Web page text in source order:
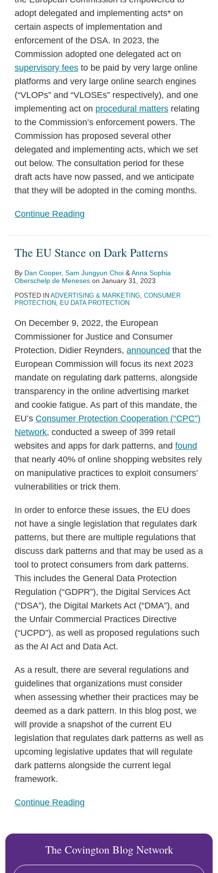
adopt delegated and implementing acts* on
certain aspects of implementation and
enforcement of the DSA. In 2023, the
Commission adopted one delegated act on
supervisory fees to be paid by very large online
platforms and very large online search engines
(“VLOPs” and “VLOSEs” respectively), and one
implementing act on procedural matters relating
to the Commission’s enforcement powers. The
Commission has proposed several other
delegated and implementing acts, which we set
out below. The consultation period for these
draft acts have now passed, and we anticipate
that they will be adopted in the coming months.
Continue Reading
The EU Stance on Dark Patterns
By Dan Cooper, Sam Jungyun Choi &Anna Sophia
Oberschelp de Meneses on January 31, 2023
POSTED IN ADVERTISING & MARKETING, CONSUMER
PROTECTION, EU DATA PROTECTION
On December 9, 2022, the European
Commissioner for Justice and Consumer
Protection, Didier Reynders, announced that the
European Commission will focus its next 2023
mandate on regulating dark patterns, alongside
transparency in the online advertising market
and cookie fatigue. As part of this mandate, the
EU’s Consumer Protection Cooperation (“CPC”)
Network, conducted a sweep of 399 retail
websites and apps for dark patterns, and found
that nearly 40% of online shopping websites rely
on manipulative practices to exploit consumers’
vulnerabilities or trick them.
In order to enforce these issues, the EU does
not have a single legislation that regulates dark
patterns, but there are multiple regulations that
discuss dark patterns and that may be used as a
tool to protect consumers from dark patterns.
This includes the General Data Protection
Regulation (“GDPR”), the Digital Services Act
(“DSA”), the Digital Markets Act (“DMA”), and
the Unfair Commercial Practices Directive
(“UCPD”), as well as proposed regulations such
as the AI Act and Data Act.
As a result, there are several regulations and
guidelines that organizations must consider
when assessing whether their practices may be
deemed as a dark pattern. In this blog post, we
will provide a snapshot of the current EU
legislation that regulates dark patterns as well as
upcoming legislative updates that will regulate
dark patterns alongside the current legal
framework.
Continue Reading
The Covington Blog Network